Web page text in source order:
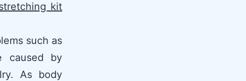
kit
such as
caused by
As body